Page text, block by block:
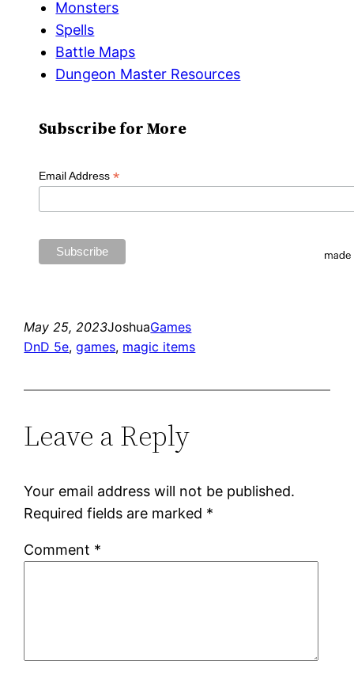
Monsters
Spells
Battle Maps
Dungeon Master Resources
Subscribe for More
Email Address *
May 25, 2023JoshuaGames
DnD 5e, games, magic items
Leave a Reply
Your email address will not be published.
Required fields are marked *
Comment *